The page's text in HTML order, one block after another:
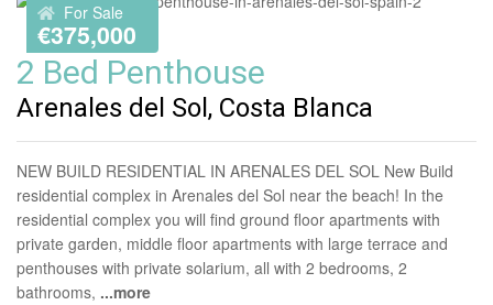
For Sale
€375,000
2 Bed Penthouse
Arenales del Sol, Costa Blanca
NEW BUILD RESIDENTIAL IN ARENALES DEL SOL New Build
residential complex in Arenales del Sol near the beach! In the
residential complex you will find ground floor apartments with
private garden, middle floor apartments with large terrace and
penthouses with private solarium, all with 2 bedrooms, 2
bathrooms, ...more